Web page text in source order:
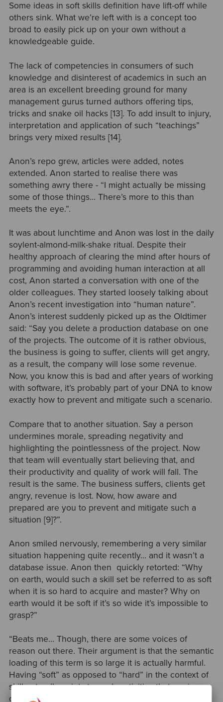
Some ideas in soft skills definition have lift-off while
others sink. What we’re left with is a concept too
broad to easily pick up on your own without a
knowledgeable guide.
The lack of competencies in consumers of such
knowledge and disinterest of academics in such an
area is an excellent breeding ground for many
management gurus turned authors offering tips,
tricks and snake oil hacks [13]. To add insult to injury,
interpretation and application of such “teachings”
brings very mixed results [14].
Anon’s repo grew, articles were added, notes
extended. Anon started to realise there was
something awry there - “I might actually be missing
some of those things… There’s more to this than
meets the eye.”.
It was about lunchtime and Anon was lost in the daily
soylent-almond-milk-shake ritual. Despite their
healthy approach of clearing the mind after hours of
programming and avoiding human interaction at all
cost, Anon started a conversation with one of the
older colleagues. They started loosely talking about
Anon’s recent investigation into “human nature”.
Anon’s interest suddenly picked up as the Oldtimer
said: “Say you delete a production database on one
of the projects. The outcome of it is rather obvious,
the business is going to suffer, clients will get angry,
as a result, the company will lose some revenue.
Now, you know this is bad and after years of working
with software, it’s probably part of your DNA to know
exactly how to prevent and mitigate such a scenario.
Compare that to another situation. Say a person
undermines morale, spreading negativity and
highlighting the pointlessness of the project. Now
that team will eventually start believing that, and
their productivity and quality of work will fall. The
result is the same. The business suffers, clients get
angry, revenue is lost. Now, how aware and
prepared are you to prevent and mitigate such a
situation [9]?”.
Anon smiled nervously, remembering a very similar
situation happening quite recently… and it wasn’t a
database issue. Anon then quickly retorted: “Why
on earth, would such a skill set be referred to as soft
when it is so hard to acquire and master? Why on
earth would it be soft if it’s so wide it’s impossible to
grasp?”
“Beats me… Though, there are some voices of
reason out there. Their argument is that the semantic
loading of this term is so large it is actually harmful.
Having “soft” as opposed to “hard” in the context of
skill naturally points towards activities that are in
opposition to intelligence. Well, no surprise people